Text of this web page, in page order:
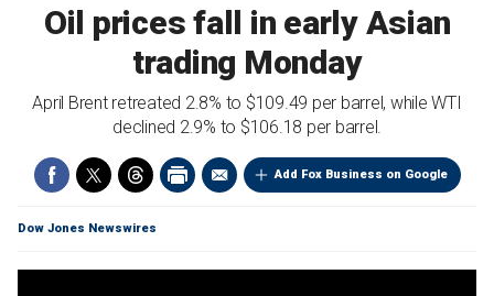
Oil prices fall in early Asian
trading Monday
April Brent retreated 2.8% to $109.49 per barrel, while WTI
declined 2.9% to $106.18 per barrel.
Add Fox Business on Google
Dow Jones Newswires